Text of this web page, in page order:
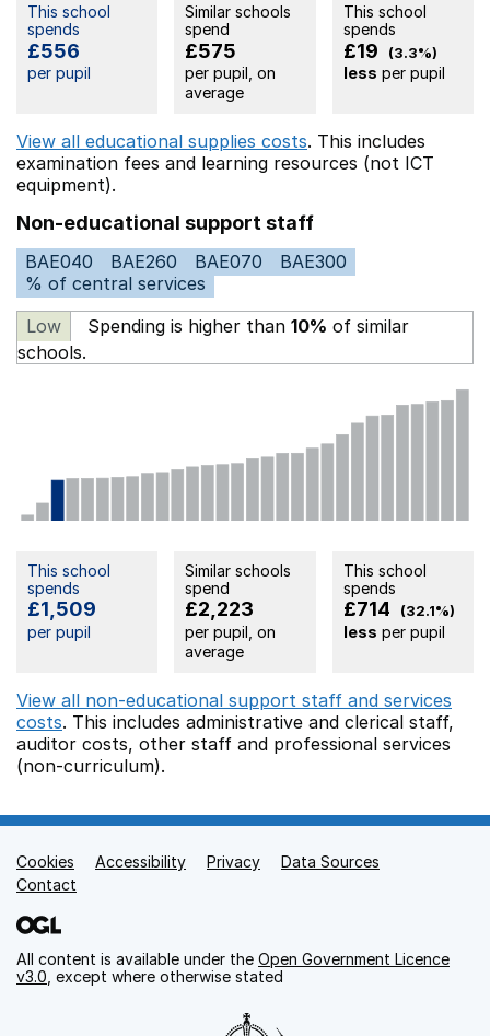
This school
spends
£556
per pupil
Similar schools
spend
£575
per pupil, on
average
This school
spends
£19 (3.3%)
less per pupil
View all educational supplies costs. This includes
examination fees and learning resources (not ICT
equipment).
Non-educational support staff
BAE040 BAE260 BAE070
BAE300
% of central services
Low
Spending is higher than 10% of similar
schools.
This school
spends
£1,509
per pupil
Similar schools
spend
£2,223
per pupil, on
average
This school
spends
£714 (32.1%)
less per pupil
View all non-educational support staff and services
costs. This includes administrative and clerical staff,
auditor costs, other staff and professional services
(non-curriculum).
Support links
Cookies Accessibility Privacy
Data Sources
Contact
All content is available under the Open Government Licence
v3.0 , except where otherwise stated